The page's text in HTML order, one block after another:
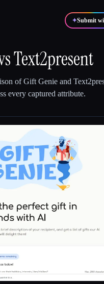
✦Submit
🎨
🎬Creators
Text2present
ofGift Genie and
every captured attribute.